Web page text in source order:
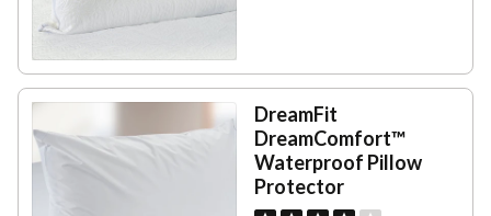
DreamFit
DreamComfort™
Waterproof Pillow
Protector